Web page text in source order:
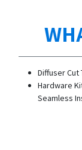
Diffuser Cut
Hardware
Seamless